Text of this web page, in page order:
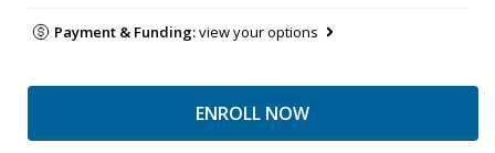
Payment & Funding:view your options
ENROLL NOW